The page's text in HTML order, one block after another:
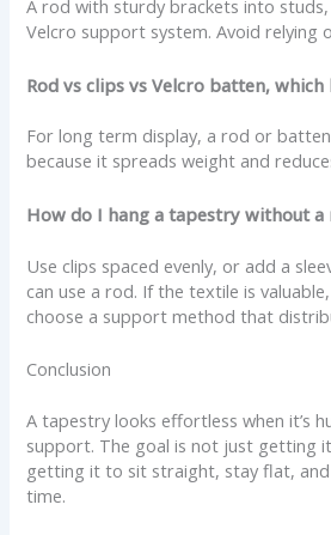
A rod with sturdy brackets into
Velcro support system. Avoid relying
Rod vs clips vs Velcro batten,
For long term display, a rod or
because it spreads weight and
How do I hang a tapestry without
Use clips spaced evenly, or add a
can use a rod. If the textile is
choose a support method that
Conclusion
A tapestry looks effortless when it’s
support. The goal is not just getting
getting it to sit straight, stay flat,
time.